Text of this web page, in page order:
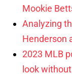
Mookie
Analyzing
Henderson
2023 MLB
look